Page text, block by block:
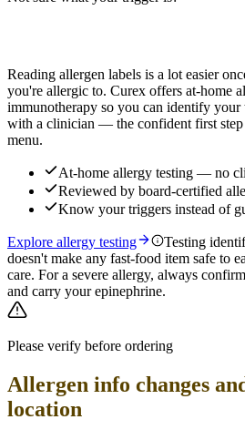
Reading allergen labels is a lot easier
you're allergic to. Curex offers at-home
immunotherapy so you can identify your
with a clinician — the confident first step
menu.
At-home allergy testing — no
Reviewed by board-certified
Know your triggers instead of
Explore allergy testing
Testing
doesn't make any fast-food item safe to
care. For a severe allergy, always
and carry your epinephrine.
Please verify before ordering
Allergen info changes
location